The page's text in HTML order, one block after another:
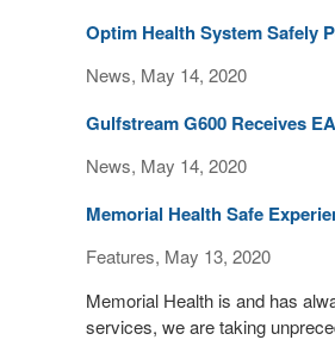
Optim Health System Safely
News, May 14, 2020
Gulfstream G600 Receives
News, May 14, 2020
Memorial Health Safe
Features, May 13, 2020
Memorial Health is and has
services, we are taking